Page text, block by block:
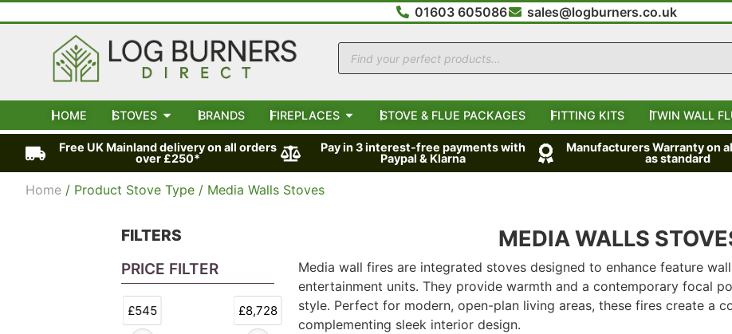
01603 605086 sales@logburners.co.uk
HOME STOVES BRANDS FIREPLACES STOVE & FLUE PACKAGES FITTING KITS TWIN WALL
Free UK Mainland delivery on all orders
over £250*
Pay in 3 interest-free payments with
Paypal & Klarna
Manufacturers Warranty on
as standard
Home / Product Stove Type / Media Walls Stoves
FILTERS
PRICE FILTER
£545 £8,728
MEDIA WALLS
Media wall fires are integrated stoves designed to enhance feature
entertainment units. They provide warmth and a contemporary focal
style. Perfect for modern, open-plan living areas, these fires create a
complementing sleek interior design.